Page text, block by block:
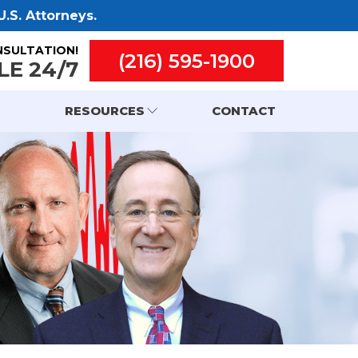
Attorneys.
24/7 (216) 595-1900
RESOURCES CONTACT